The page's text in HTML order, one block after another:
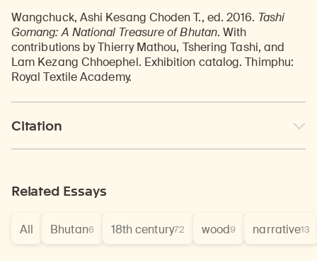
Wangchuck, Ashi Kesang Choden T., ed. 2016. Tashi
Gomang: A National Treasure of Bhutan. With
contributions by Thierry Mathou, Tshering Tashi, and
Lam Kezang Chhoephel. Exhibition catalog. Thimphu:
Royal Textile Academy.
Citation
Related Essays
All Bhutan6 18th century72 wood9 narrative13